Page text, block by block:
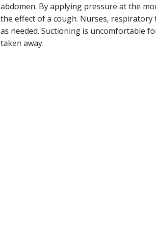
abdomen. By applying pressure at the
the effect of a cough. Nurses,
as needed. Suctioning is uncomfortable
taken away.